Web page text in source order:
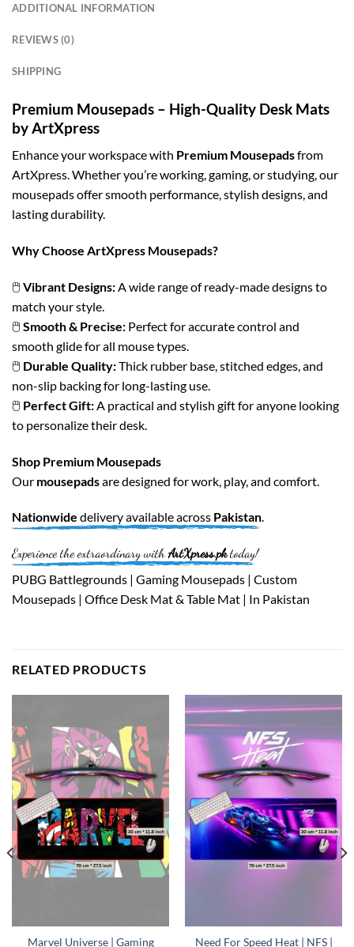
ADDITIONAL INFORMATION
REVIEWS (0)
SHIPPING
Premium Mousepads – High-Quality Desk Mats
by ArtXpress
Enhance your workspace with Premium Mousepadsfrom
ArtXpress. Whether you’re working, gaming, or studying, our
mousepads offer smooth performance, stylish designs, and
lasting durability.
Why Choose ArtXpress Mousepads?
🖱️Vibrant Designs: A wide range of ready-made designs to
match your style.
🖱️Smooth & Precise: Perfect for accurate control and
smooth glide for all mouse types.
🖱️ Durable Quality:Thick rubber base, stitched edges, and
non-slip backing for long-lasting use.
🖱️ Perfect Gift: A practical and stylish gift for anyone looking
to personalize their desk.
Shop Premium Mousepads
Our mousepadsare designed for work, play, and comfort.
Nationwide delivery available across Pakistan.
Experience the extraordinary withArtXpress.pktoday!
PUBG Battlegrounds | Gaming Mousepads | Custom
Mousepads | Office Desk Mat & Table Mat | In Pakistan
RELATED PRODUCTS
Marvel Universe | Gaming Need For Speed Heat | NFS |